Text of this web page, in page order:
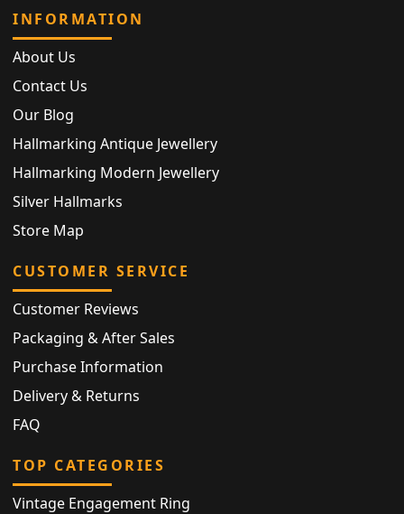
INFORMATION
About Us
Contact Us
Our Blog
Hallmarking Antique Jewellery
Hallmarking Modern Jewellery
Silver Hallmarks
Store Map
CUSTOMER SERVICE
Customer Reviews
Packaging & After Sales
Purchase Information
Delivery & Returns
FAQ
TOP CATEGORIES
Vintage Engagement Ring